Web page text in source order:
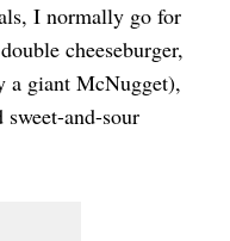
I normally go for
cheeseburger,
a giant McNugget),
and-sour